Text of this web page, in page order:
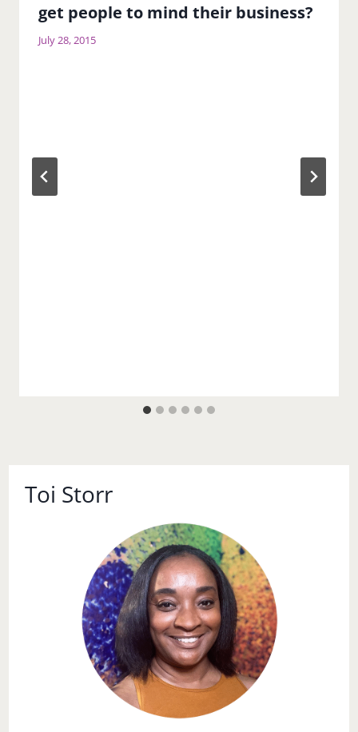
get people to mind their business?
July 28, 2015
Toi Storr